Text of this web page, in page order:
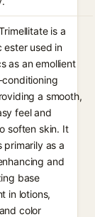
is a
ester used in
as an emollient
a smooth,
feel and
soften skin. It
primarily as a
and
base
in lotions,
color